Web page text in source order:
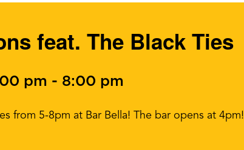
feat. The Black Ties
pm - 8:00 pm
from 5-8pm at Bar Bella! The bar opens at 4pm!